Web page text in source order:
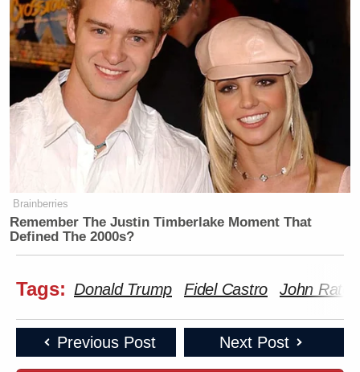
Brainberries
Remember The Justin Timberlake Moment That
Defined The 2000s?
Tags: Donald Trump Fidel Castro John
Previous Post Next Post